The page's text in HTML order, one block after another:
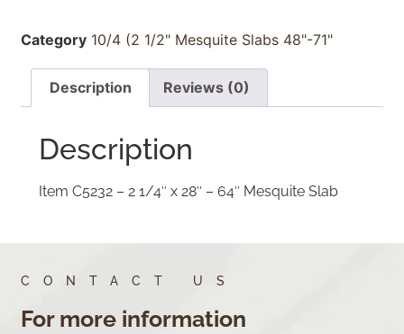
Category 10/4 (2 1/2" Mesquite Slabs 48"-71"
Description Reviews (0)
Description
Item C5232 – 2 1/4″ x 28″ – 64″ Mesquite Slab
CONTACT US
For more information